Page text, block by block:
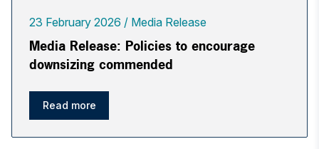
23 February 2026 Media Release
Media Release: Policies to encourage
downsizing commended
Read more